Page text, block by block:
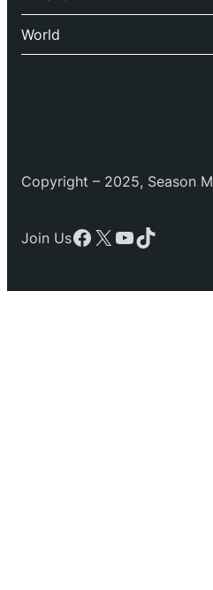
World
Copyright – 2025, Season
Join UsFacebook
X YouTube
TikTok